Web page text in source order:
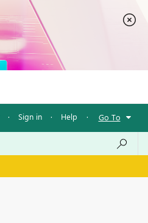
· Sign in · Help · Go To